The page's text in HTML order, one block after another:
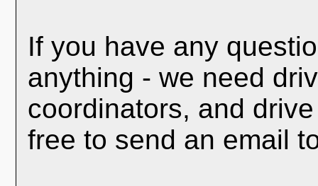
If you have any
anything - we need
coordinators, and
free to send an email